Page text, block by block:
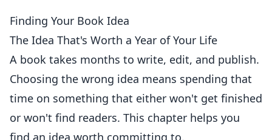
Finding Your Book Idea
The Idea That's Worth a Year of Your Life
A book takes months to write, edit, and publish.
Choosing the wrong idea means spending that
time on something that either won't get finished
or won't find readers. This chapter helps you
find an idea worth committing to.